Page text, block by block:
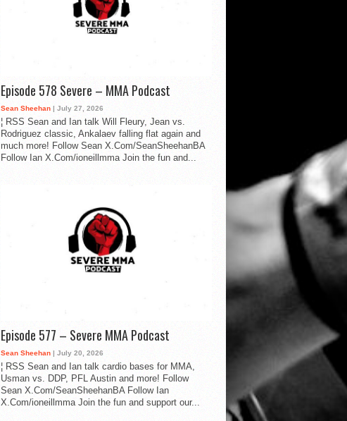
Episode 578 Severe – MMA Podcast
Sean Sheehan | July 27, 2026
¦ RSS Sean and Ian talk Will Fleury, Jean vs.
Rodriguez classic, Ankalaev falling flat again and
much more! Follow Sean X.Com/SeanSheehanBA
Follow Ian X.Com/ioneillmma Join the fun and...
Episode 577 – Severe MMA Podcast
Sean Sheehan | July 20, 2026
¦ RSS Sean and Ian talk cardio bases for MMA,
Usman vs. DDP, PFL Austin and more! Follow
Sean X.Com/SeanSheehanBA Follow Ian
X.Com/ioneillmma Join the fun and support our...